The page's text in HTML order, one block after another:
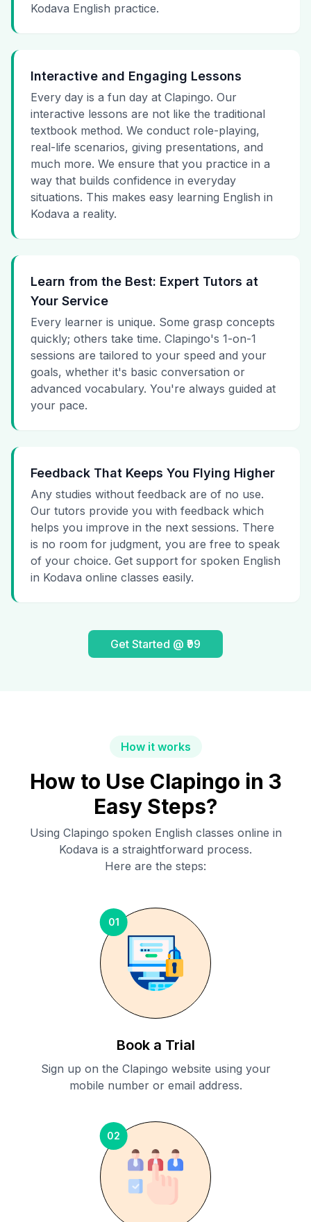
Kodava English practice.
Interactive and Engaging Lessons
Every day is a fun day at Clapingo. Our
interactive lessons are not like the traditional
textbook method. We conduct role-playing,
real-life scenarios, giving presentations, and
much more. We ensure that you practice in a
way that builds confidence in everyday
situations. This makes easy learning English in
Kodava a reality.
Learn from the Best: Expert Tutors at
Your Service
Every learner is unique. Some grasp concepts
quickly; others take time. Clapingo's 1-on-1
sessions are tailored to your speed and your
goals, whether it's basic conversation or
advanced vocabulary. You're always guided at
your pace.
Feedback That Keeps You Flying Higher
Any studies without feedback are of no use.
Our tutors provide you with feedback which
helps you improve in the next sessions. There
is no room for judgment, you are free to speak
of your choice. Get support for spoken English
in Kodava online classes easily.
Get Started @ ₹99
How it works
How to Use Clapingo in 3
Easy Steps?
Using Clapingo spoken English classes online in
Kodava is a straightforward process.
Here are the steps:
01
Book a Trial
Sign up on the Clapingo website using your
mobile number or email address.
02